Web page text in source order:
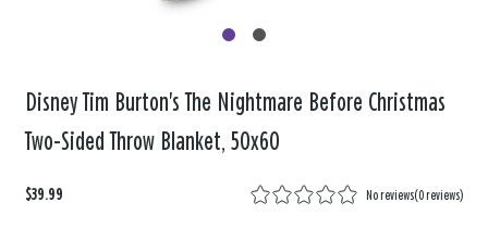
Disney Tim Burton's The Nightmare Before Christmas
Two-Sided Throw Blanket, 50x60
$39.99 No reviews(0 reviews)